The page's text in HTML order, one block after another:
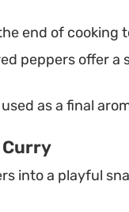
end of cooking
peppers offer
as a final
Curry
into a playful